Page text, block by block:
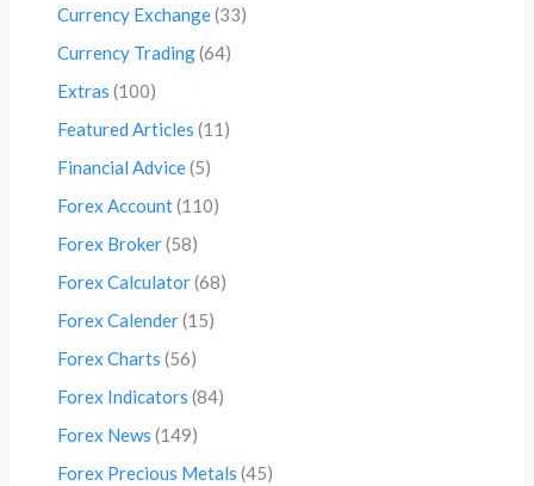
Currency Exchange(33)
Currency Trading(64)
Extras (100)
Featured Articles (11)
Financial Advice(5)
Forex Account(110)
Forex Broker(58)
Forex Calculator(68)
Forex Calender(15)
Forex Charts (56)
Forex Indicators (84)
Forex News (149)
Forex Precious Metals (45)